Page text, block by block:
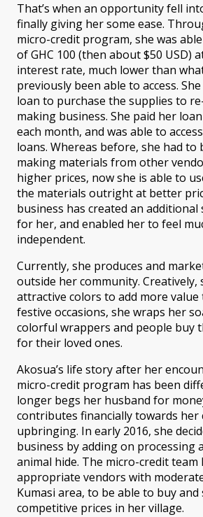
That’s when an opportunity fell
finally giving her some ease.
micro-credit program, she was
of GHC 100 (then about $50 USD)
interest rate, much lower than
previously been able to access.
loan to purchase the supplies to
making business. She paid her
each month, and was able to
loans. Whereas before, she had to
making materials from other
higher prices, now she is able to
the materials outright at better
business has created an additional
for her, and enabled her to feel
independent.
Currently, she produces and
outside her community. Creatively,
attractive colors to add more value
festive occasions, she wraps her
colorful wrappers and people buy
for their loved ones.
Akosua’s life story after her
micro-credit program has been
longer begs her husband for
contributes financially towards her
upbringing. In early 2016, she
business by adding on processing
animal hide. The micro-credit
appropriate vendors with
Kumasi area, to be able to buy
competitive prices in her village.